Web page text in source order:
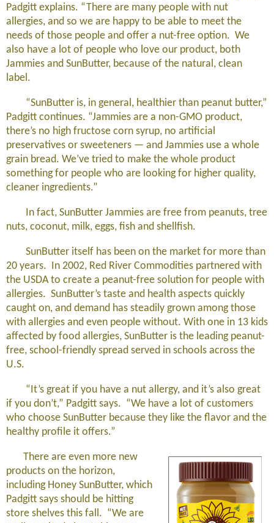
Padgitt explains. “There are many people with nut
allergies, and so we are happy to be able to meet the
needs of those people and offer a nut-free option. We
also have a lot of people who love our product, both
Jammies and SunButter, because of the natural, clean
label.
“SunButter is, in general, healthier than peanut butter,”
Padgitt continues. “Jammies are a non-GMO product,
there’s no high fructose corn syrup, no artificial
preservatives or sweeteners — and Jammies use a whole
grain bread. We’ve tried to make the whole product
something for people who are looking for higher quality,
cleaner ingredients.”
In fact, SunButter Jammies are free from peanuts, tree
nuts, coconut, milk, eggs, fish and shellfish.
SunButter itself has been on the market for more than
20 years. In 2002, Red River Commodities partnered with
the USDA to create a peanut-free solution for people with
allergies. SunButter’s taste and health aspects quickly
caught on, and demand has steadily grown among those
with allergies and even people without. With one in 13 kids
affected by food allergies, SunButter is the leading peanut-
free, school-friendly spread served in schools across the
U.S.
“It’s great if you have a nut allergy, and it’s also great
if you don’t,” Padgitt says. “We have a lot of customers
who choose SunButter because they like the flavor and the
healthy profile it offers.”
There are even more new
products on the horizon,
including Honey SunButter, which
Padgitt says should be hitting
store shelves this fall. “We are